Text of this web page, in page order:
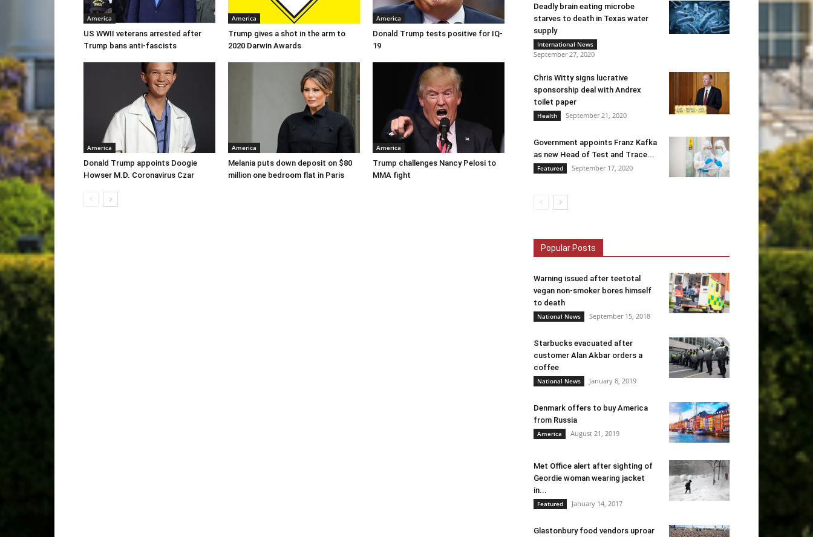
America
US WWII veterans arrested after
Trump bans anti-fascists
America
Trump gives a shot in the arm to
2020 Darwin Awards
America
Donald Trump tests positive for IQ-
19
America
Donald Trump appoints Doogie
Howser M.D. Coronavirus Czar
America
Melania puts down deposit on $80
million one bedroom flat in Paris
America
Trump challenges Nancy Pelosi to
MMA fight
Deadly brain eating microbe
starves to death in Texas water
supply
International News
September 27, 2020
Chris Witty signs lucrative
sponsorship deal with Andrex
toilet paper
Health September 21, 2020
Government appoints Franz Kafka
as new Head of Test and Trace...
Featured September 17, 2020
Popular Posts
Warning issued after teetotal
vegan non-smoker bores himself
to death
National News September 15, 2018
Starbucks evacuated after
customer Alan Akbar orders a
coffee
National News January 8, 2019
Denmark offers to buy America
from Russia
America August 21, 2019
Met Office alert after sighting of
Geordie woman wearing jacket
in...
Featured January 14, 2017
Glastonbury food vendors uproar